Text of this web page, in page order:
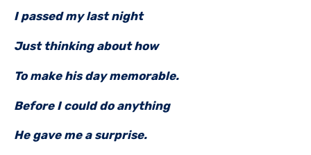
I passed my last night
Just thinking about how
To make his day memorable.
Before I could do anything
He gave me a surprise.